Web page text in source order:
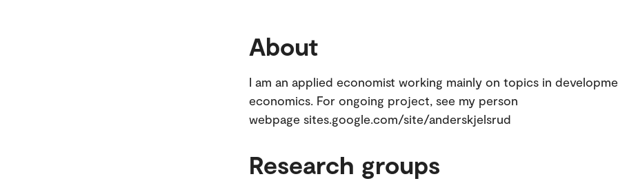
About
I am an applied economist working mainly on topics in
economics. For ongoing project, see my person
webpage sites.google.com/site/anderskjelsrud
Research groups